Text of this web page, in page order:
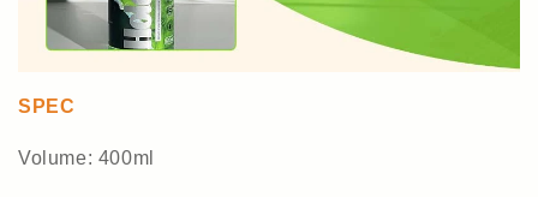
SPEC
Volume: 400ml